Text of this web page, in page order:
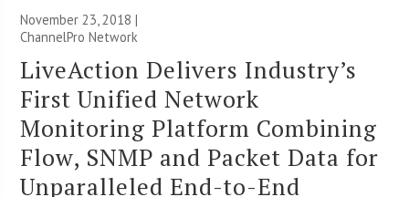
November 23, 2018 |
ChannelPro Network
LiveAction Delivers Industry’s
First Unified Network
Monitoring Platform Combining
Flow, SNMP and Packet Data for
Unparalleled End-to-End